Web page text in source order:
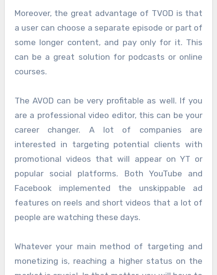
Moreover, the great advantage of TVOD is that
a user can choose a separate episode or part of
some longer content, and pay only for it. This
can be a great solution for podcasts or online
courses.
The AVOD can be very profitable as well. If you
are a professional video editor, this can be your
career changer. A lot of companies are
interested in targeting potential clients with
promotional videos that will appear on YT or
popular social platforms. Both YouTube and
Facebook implemented the unskippable ad
features on reels and short videos that a lot of
people are watching these days.
Whatever your main method of targeting and
monetizing is, reaching a higher status on the